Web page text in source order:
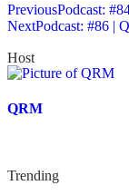
PreviousPodcast:
NextPodcast: #86 |
Host
QRM
Trending